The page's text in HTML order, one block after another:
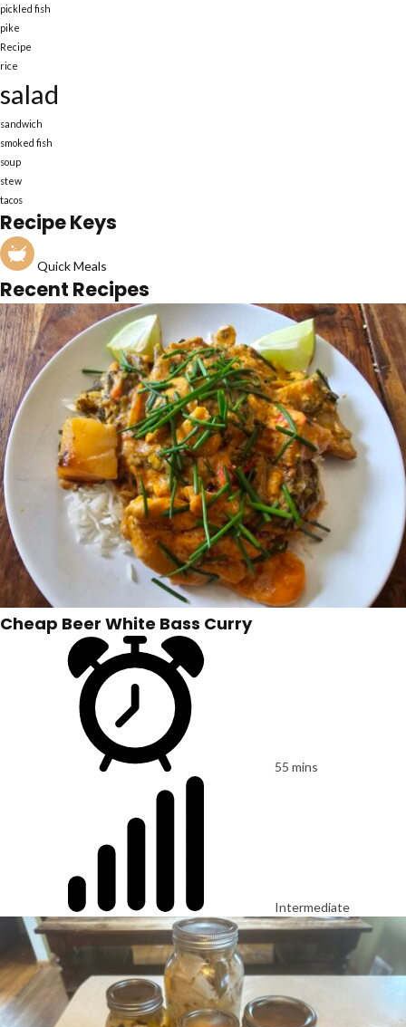
pickled fish
pike
Recipe
rice
salad
sandwich
smoked fish
soup
stew
tacos
Recipe Keys
Quick Meals
Recent Recipes
Cheap Beer White Bass Curry
55 mins
Intermediate